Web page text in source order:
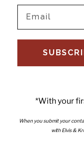
Instagram
TikTok
Facebook
Pinterest
Email
Wholesale - Become a
Interiors
*With your
When you submit your
with Elvis &